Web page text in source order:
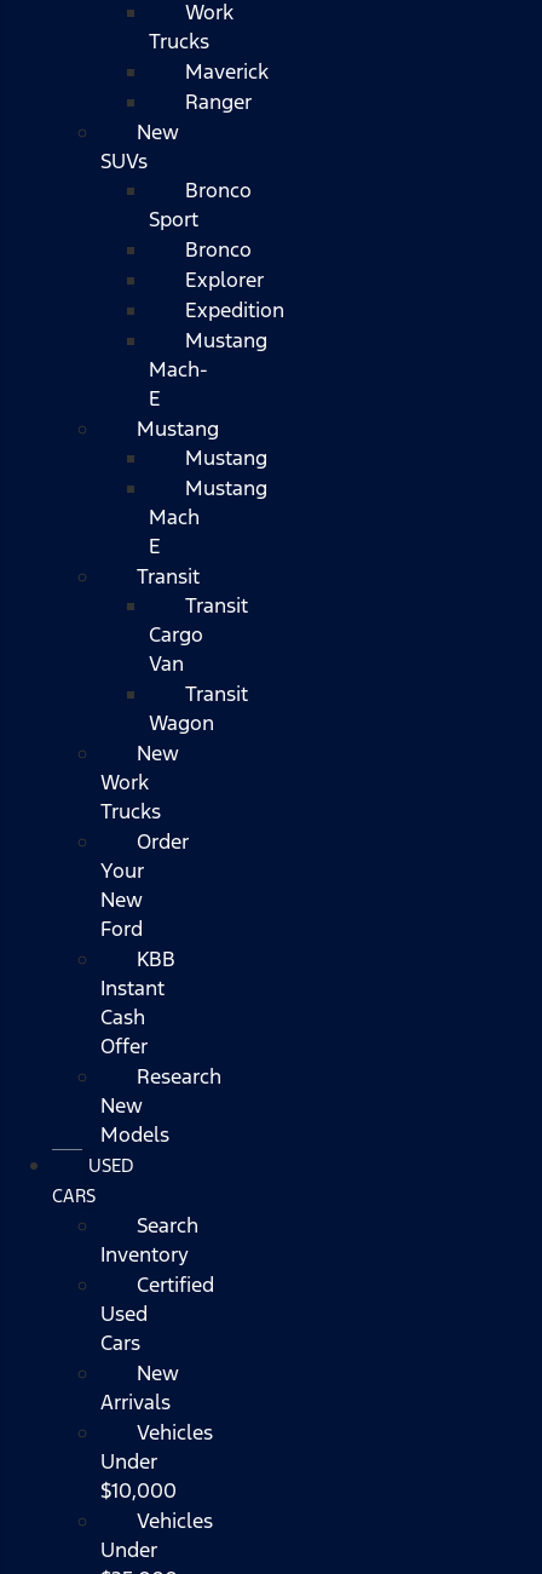
Work
Trucks
Maverick
Ranger
New
SUVs
Bronco
Sport
Bronco
Explorer
Expedition
Mustang
Mach-
E
Mustang
Mustang
Mustang
Mach
E
Transit
Transit
Cargo
Van
Transit
Wagon
New
Work
Trucks
Order
Your
New
Ford
KBB
Instant
Cash
Offer
Research
New
Models
USED
CARS
Search
Inventory
Certified
Used
Cars
New
Arrivals
Vehicles
Under
$10,000
Vehicles
Under